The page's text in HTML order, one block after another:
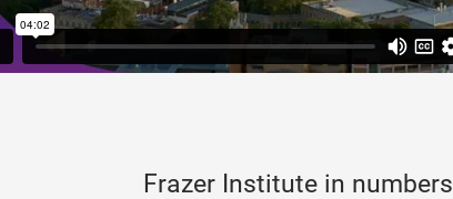
Frazer Institute in numbers